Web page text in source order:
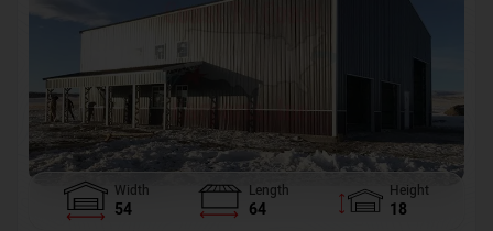
Width
54
Length
64
Height
18